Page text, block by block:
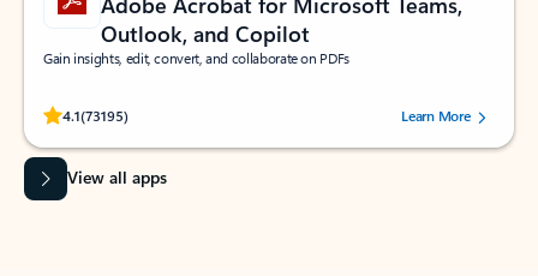
Outlook, and Copilot
Gain insights, edit, convert, and collaborate on PDFs
4.1(73195)
Rated (#=ratingAverage#) stars out of 5 stars, by 73195 users.Learn More
View all apps